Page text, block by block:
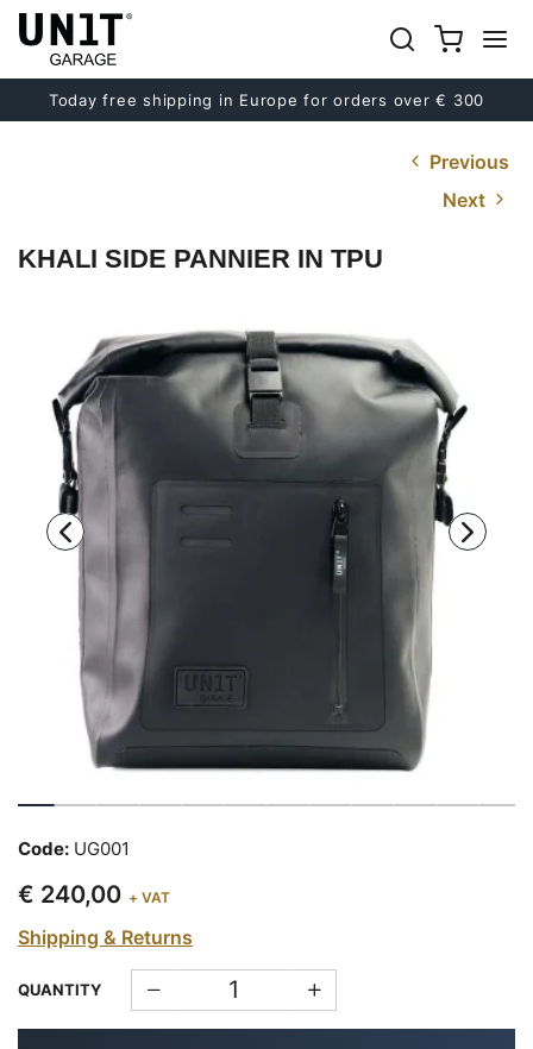
Today free shipping in Europe for orders over € 300
Previous
Next
KHALI SIDE PANNIER IN TPU
Code: UG001
€ 240,00 + VAT
Shipping & Returns
QUANTITY